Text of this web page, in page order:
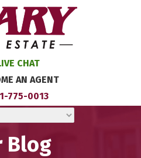
CHAT
AN AGENT
775-0013
Blog